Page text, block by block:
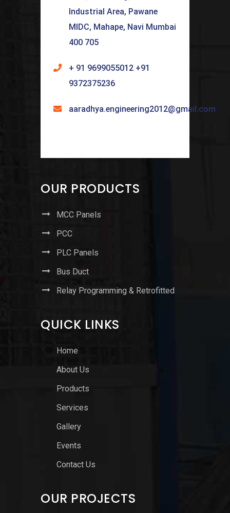
Industrial Area, Pawane
MIDC, Mahape, Navi Mumbai
400 705
+ 91 9699055012 +91
9372375236
aaradhya.engineering2012@gmail.com
OUR PRODUCTS
MCC Panels
PCC
PLC Panels
Bus Duct
Relay Programming & Retrofitted
QUICK LINKS
Home
About Us
Products
Services
Gallery
Events
Contact Us
OUR PROJECTS